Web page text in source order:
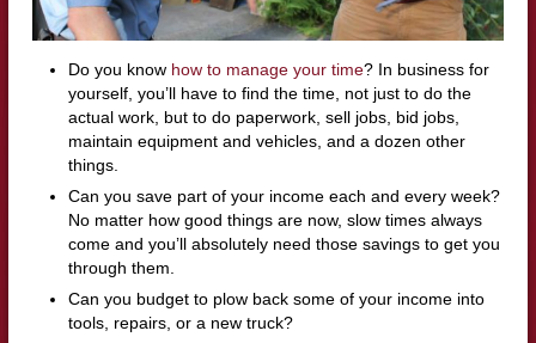
Do you know how to manage your time? In business for
yourself, you’ll have to find the time, not just to do the
actual work, but to do paperwork, sell jobs, bid jobs,
maintain equipment and vehicles, and a dozen other
things.
Can you save part of your income each and every week?
No matter how good things are now, slow times always
come and you’ll absolutely need those savings to get you
through them.
Can you budget to plow back some of your income into
tools, repairs, or a new truck?